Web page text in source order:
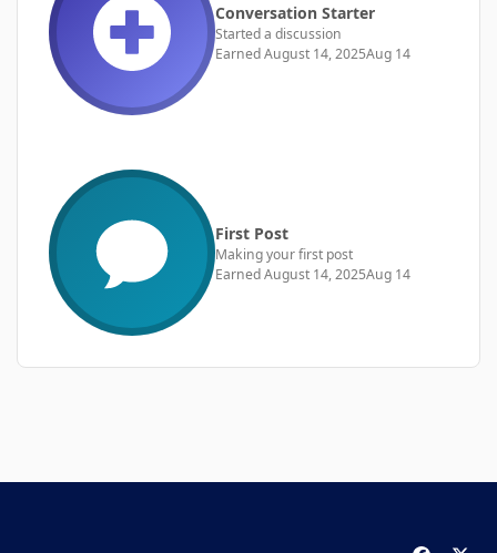
Conversation Starter
Started a discussion
EarnedAugust 14, 2025Aug 14
First Post
Making your first post
EarnedAugust 14, 2025Aug 14